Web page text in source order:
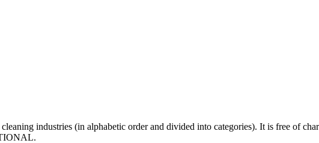
industries (in alphabetic order and divided into categories). It is free of